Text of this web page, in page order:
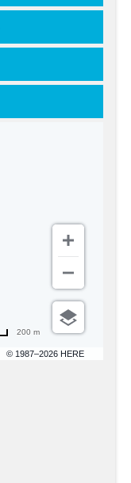
© 1987–2026 HERE
200 m